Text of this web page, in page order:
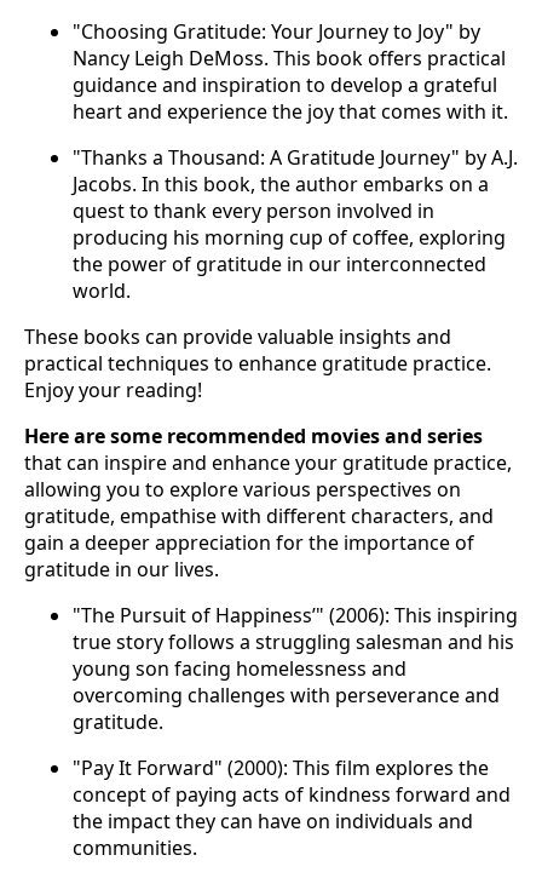
"Choosing Gratitude: Your Journey to Joy" by
Nancy Leigh DeMoss. This book offers practical
guidance and inspiration to develop a grateful
heart and experience the joy that comes with it.
"Thanks a Thousand: A Gratitude Journey" by A.J.
Jacobs. In this book, the author embarks on a
quest to thank every person involved in
producing his morning cup of coffee, exploring
the power of gratitude in our interconnected
world.
These books can provide valuable insights and
practical techniques to enhance gratitude practice.
Enjoy your reading!
Here are some recommended movies and series
that can inspire and enhance your gratitude practice,
allowing you to explore various perspectives on
gratitude, empathise with different characters, and
gain a deeper appreciation for the importance of
gratitude in our lives.
"The Pursuit of Happiness’" (2006): This inspiring
true story follows a struggling salesman and his
young son facing homelessness and
overcoming challenges with perseverance and
gratitude.
"Pay It Forward" (2000): This film explores the
concept of paying acts of kindness forward and
the impact they can have on individuals and
communities.